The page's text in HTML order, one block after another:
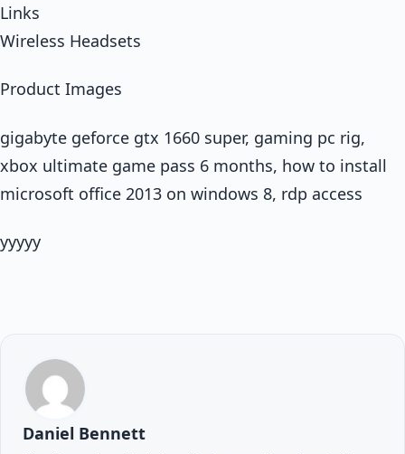
Links
Wireless Headsets
Product Images
gigabyte geforce gtx 1660 super, gaming pc rig,
xbox ultimate game pass 6 months, how to install
microsoft office 2013 on windows 8, rdp access
yyyyy
Daniel Bennett